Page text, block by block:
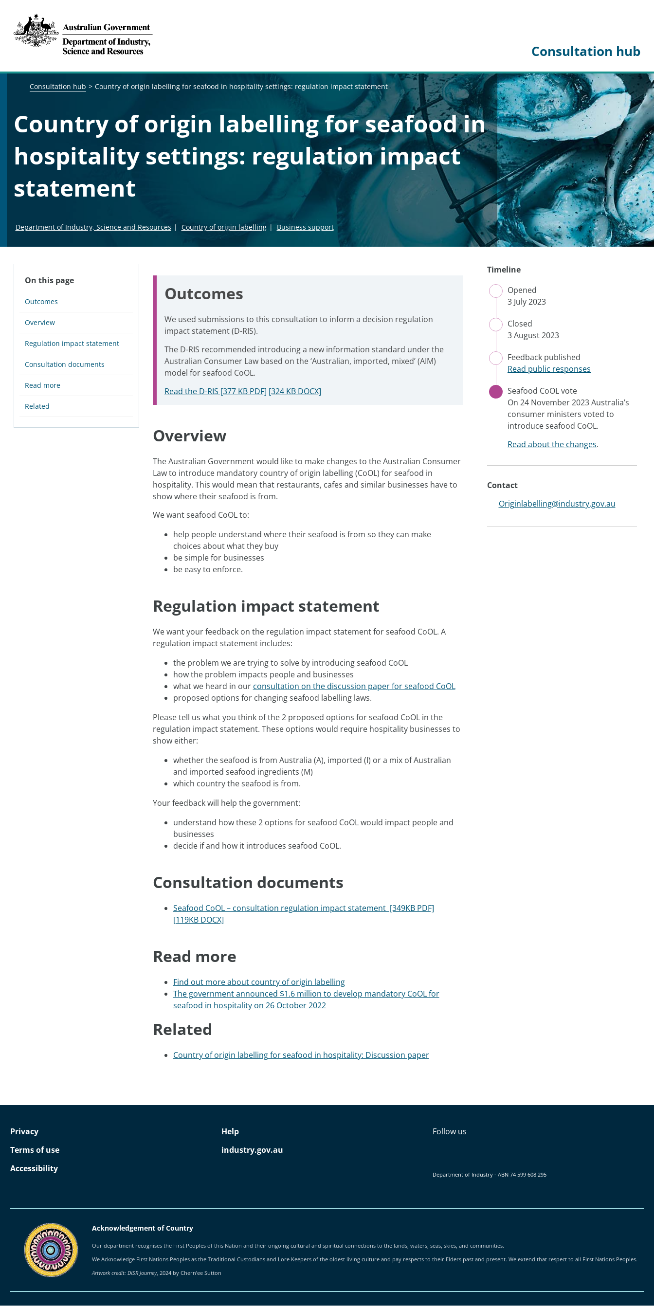
Consultation hub
Breadcrumb navigation
Consultation hub Country of origin labelling for seafood in hospitality settings: regulation impact statement
Country of origin labelling for seafood in
hospitality settings: regulation impact
statement
Department of Industry, Science and Resources Country of origin labelling Business support
On this page
Outcomes
Overview
Regulation impact statement
Consultation documents
Read more
Related
Outcomes
We used submissions to this consultation to inform a decision regulation
impact statement (D-RIS).
The D-RIS recommended introducing a new information standard under the
Australian Consumer Law based on the ‘Australian, imported, mixed’ (AIM)
model for seafood CoOL.
Read the D-RIS [377 KB PDF] [324 KB DOCX]
Overview
The Australian Government would like to make changes to the Australian Consumer
Law to introduce mandatory country of origin labelling (CoOL) for seafood in
hospitality. This would mean that restaurants, cafes and similar businesses have to
show where their seafood is from.
We want seafood CoOL to:
help people understand where their seafood is from so they can make
choices about what they buy
be simple for businesses
be easy to enforce.
Regulation impact statement
We want your feedback on the regulation impact statement for seafood CoOL. A
regulation impact statement includes:
the problem we are trying to solve by introducing seafood CoOL
how the problem impacts people and businesses
what we heard in our consultation on the discussion paper for seafood CoOL
proposed options for changing seafood labelling laws.
Please tell us what you think of the 2 proposed options for seafood CoOL in the
regulation impact statement. These options would require hospitality businesses to
show either:
whether the seafood is from Australia (A), imported (I) or a mix of Australian
and imported seafood ingredients (M)
which country the seafood is from.
Your feedback will help the government:
understand how these 2 options for seafood CoOL would impact people and
businesses
decide if and how it introduces seafood CoOL.
Consultation documents
Seafood CoOL – consultation regulation impact statement [349KB PDF]
[119KB DOCX]
Read more
Find out more about country of origin labelling
The government announced $1.6 million to develop mandatory CoOL for
seafood in hospitality on 26 October 2022
Related
Country of origin labelling for seafood in hospitality: Discussion paper
Timeline
Opened
CLOSED
3 July 2023
Closed
CLOSED
3 August 2023
Feedback published
CLOSED
Read public responses
Seafood CoOL vote
CURRENT
On 24 November 2023 Australia’s
consumer ministers voted to
introduce seafood CoOL.
Read about the changes.
Contact
Originlabelling@industry.gov.au
Privacy
Terms of use
Accessibility
Help
industry.gov.au
Follow us
Department of Industry - ABN ‍74 ‍599 ‍608 ‍295
Acknowledgement of Country
Our department recognises the First Peoples of this Nation and their ongoing cultural and spiritual connections to the lands, waters, seas, skies, and communities.
We Acknowledge First Nations Peoples as the Traditional Custodians and Lore Keepers of the oldest living culture and pay respects to their Elders past and present. We extend that respect to all First Nations Peoples.
Artwork credit: DISR Journey, 2024 by Chern’ee Sutton